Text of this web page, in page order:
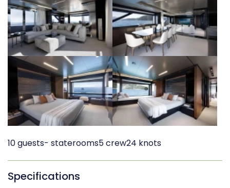
10 guests- staterooms5 crew24 knots
Specifications